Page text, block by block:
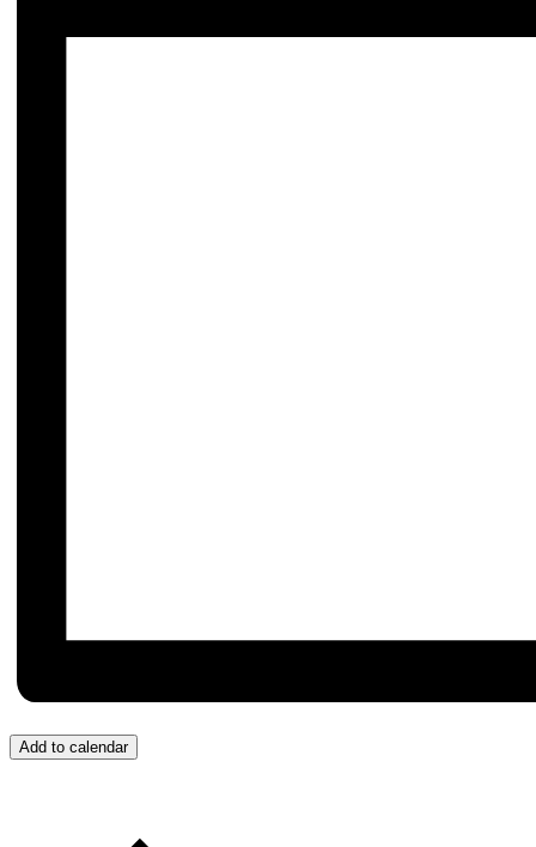
Add to calendar